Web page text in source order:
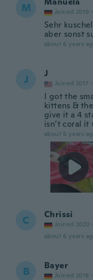
M Joined 2019 ·
Sehr
aber sonst
about 6 years
J J
Joined 2017 ·
I got the
kittens &
give it a 4
isn’t coral it
about 6 years
C Chrissi
Joined 2020 ·
about 6 years
B Bayer
Joined 2018 ·